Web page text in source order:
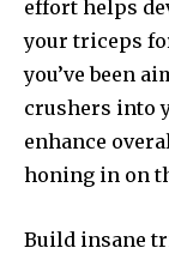
effort helps
your triceps
you’ve been
crushers into
enhance
honing in on
Build insane